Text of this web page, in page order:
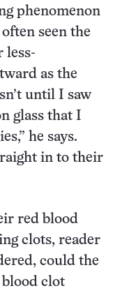
phenomenon
seen the
less-
as the
until I saw
glass that I
he says.
in to their
red blood
clots, reader
could the
clot